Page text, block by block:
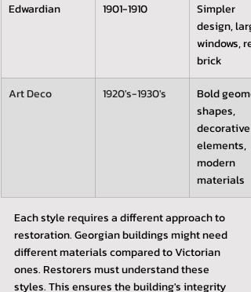
Edwardian
1901-1910
Simpler
design,
windows,
brick
Art Deco
1920's-1930's
Bold
shapes,
decorative
elements,
modern
materials
Each style requires a different approach to
restoration. Georgian buildings might need
different materials compared to Victorian
ones. Restorers must understand these
styles. This ensures the building's integrity